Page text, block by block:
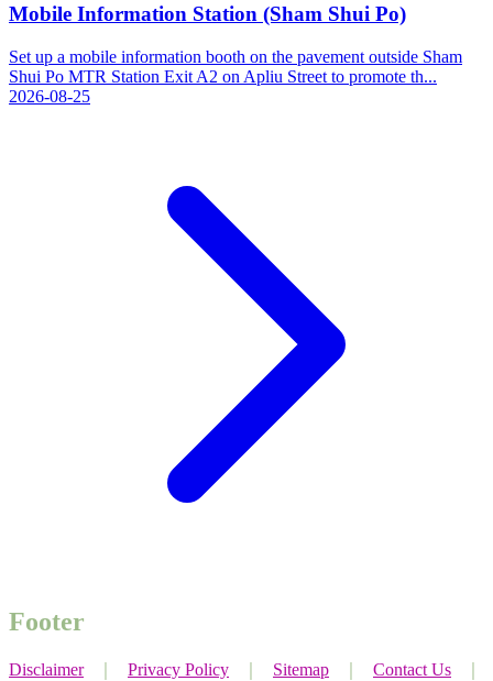
Mobile Information Station (Sham Shui Po)
Set up a mobile information booth on the pavement outside Sham
Shui Po MTR Station Exit A2 on Apliu Street to promote th...
2026-08-25
Footer
Disclaimer｜ Privacy Policy Sitemap Contact Us